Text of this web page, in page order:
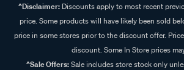
^Disclaimer:Discounts apply to most recent
price. Some products will have likely been sold
price in some stores prior to the discount offer.
discount. Some In Store prices
^Sale Offers:Sale includes store stock only